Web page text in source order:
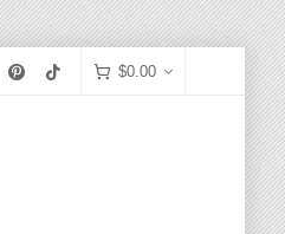
$0.00